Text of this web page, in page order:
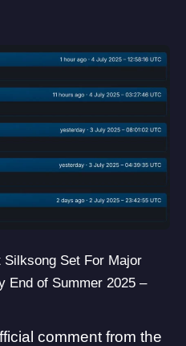
Silksong Set For Major
End of Summer 2025 –
comment from the